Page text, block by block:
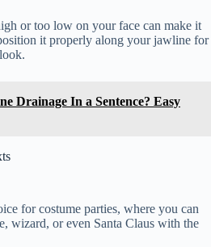
or too low on your face can make it
it properly along your jawline for
Drainage In a Sentence? Easy
for costume parties, where you can
wizard, or even Santa Claus with the